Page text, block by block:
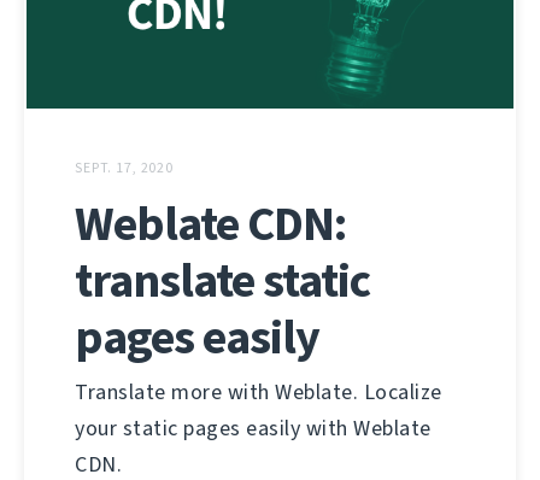
SEPT. 17, 2020
Weblate CDN:
translate static
pages easily
Translate more with Weblate. Localize
your static pages easily with Weblate
CDN.